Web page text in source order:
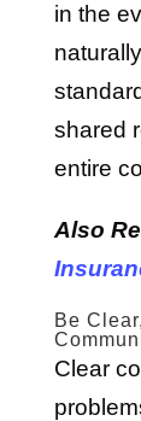
in the
shared
entire
Also
Be
Clear